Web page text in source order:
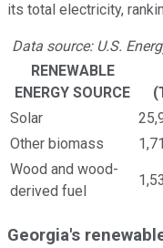
its total electricity,
Data source: U.S.
RENEWABLE
ENERGY SOURCE
Solar
Other biomass
Wood and wood-
derived fuel
Georgia's